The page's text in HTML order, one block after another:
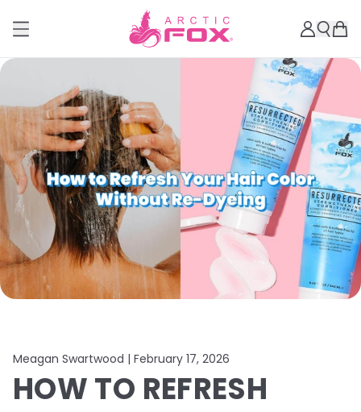
Meagan Swartwood | February 17, 2026
HOW TO REFRESH